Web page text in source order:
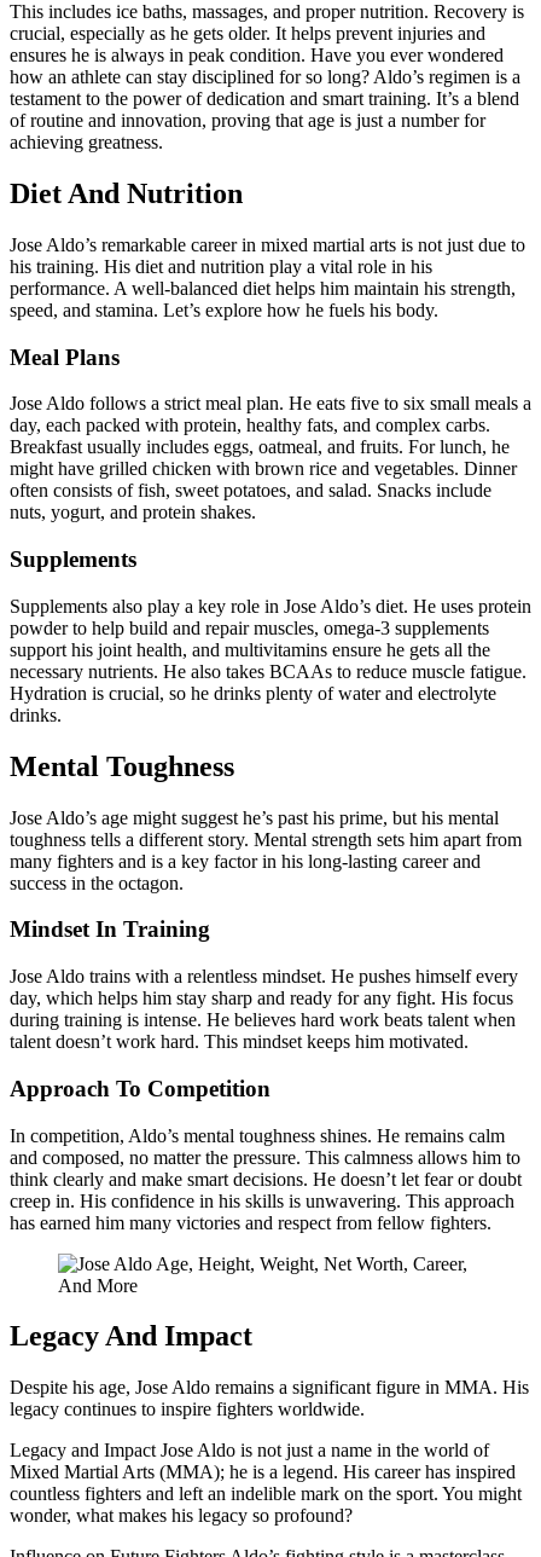
This includes ice baths, massages, and proper nutrition. Recovery is
crucial, especially as he gets older. It helps prevent injuries and
ensures he is always in peak condition. Have you ever wondered
how an athlete can stay disciplined for so long? Aldo’s regimen is a
testament to the power of dedication and smart training. It’s a blend
of routine and innovation, proving that age is just a number for
achieving greatness.
Diet And Nutrition
Jose Aldo’s remarkable career in mixed martial arts is not just due to
his training. His diet and nutrition play a vital role in his
performance. A well-balanced diet helps him maintain his strength,
speed, and stamina. Let’s explore how he fuels his body.
Meal Plans
Jose Aldo follows a strict meal plan. He eats five to six small meals a
day, each packed with protein, healthy fats, and complex carbs.
Breakfast usually includes eggs, oatmeal, and fruits. For lunch, he
might have grilled chicken with brown rice and vegetables. Dinner
often consists of fish, sweet potatoes, and salad. Snacks include
nuts, yogurt, and protein shakes.
Supplements
Supplements also play a key role in Jose Aldo’s diet. He uses protein
powder to help build and repair muscles, omega-3 supplements
support his joint health, and multivitamins ensure he gets all the
necessary nutrients. He also takes BCAAs to reduce muscle fatigue.
Hydration is crucial, so he drinks plenty of water and electrolyte
drinks.
Mental Toughness
Jose Aldo’s age might suggest he’s past his prime, but his mental
toughness tells a different story. Mental strength sets him apart from
many fighters and is a key factor in his long-lasting career and
success in the octagon.
Mindset In Training
Jose Aldo trains with a relentless mindset. He pushes himself every
day, which helps him stay sharp and ready for any fight. His focus
during training is intense. He believes hard work beats talent when
talent doesn’t work hard. This mindset keeps him motivated.
Approach To Competition
In competition, Aldo’s mental toughness shines. He remains calm
and composed, no matter the pressure. This calmness allows him to
think clearly and make smart decisions. He doesn’t let fear or doubt
creep in. His confidence in his skills is unwavering. This approach
has earned him many victories and respect from fellow fighters.
Legacy And Impact
Despite his age, Jose Aldo remains a significant figure in MMA. His
legacy continues to inspire fighters worldwide.
Legacy and Impact Jose Aldo is not just a name in the world of
Mixed Martial Arts (MMA); he is a legend. His career has inspired
countless fighters and left an indelible mark on the sport. You might
wonder, what makes his legacy so profound?